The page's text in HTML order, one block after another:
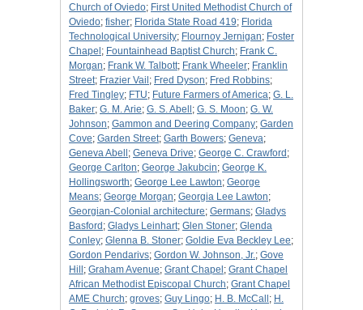
Church of Oviedo; First United Methodist Church of
Oviedo; fisher; Florida State Road 419; Florida
Technological University; Flournoy Jernigan; Foster
Chapel ; Fountainhead Baptist Church; Frank C.
Morgan; Frank W. Talbott; Frank Wheeler; Franklin
Street; Frazier Vail ; Fred Dyson; Fred Robbins;
Fred Tingley; FTU; Future Farmers of America; G. L.
Baker; G. M. Arie; G. S. Abell ; G. S. Moon; G. W.
Johnson; Gammon and Deering Company; Garden
Cove; Garden Street; Garth Bowers; Geneva;
Geneva Abell ; Geneva Drive; George C. Crawford ;
George Carlton; George Jakubcin; George K.
Hollingsworth; George Lee Lawton; George
Means; George Morgan; Georgia Lee Lawton;
Georgian-Colonial architecture; Germans; Gladys
Basford ; Gladys Leinhart; Glen Stoner; Glenda
Conley; Glenna B. Stoner; Goldie Eva Beckley Lee;
Gordon Pendarivs; Gordon W. Johnson, Jr.; Gove
Hill ; Graham Avenue; Grant Chapel ; Grant Chapel
African Methodist Episcopal Church; Grant Chapel
AME Church; groves; Guy Lingo; H. B. McCall ; H.